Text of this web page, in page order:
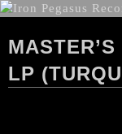
LP